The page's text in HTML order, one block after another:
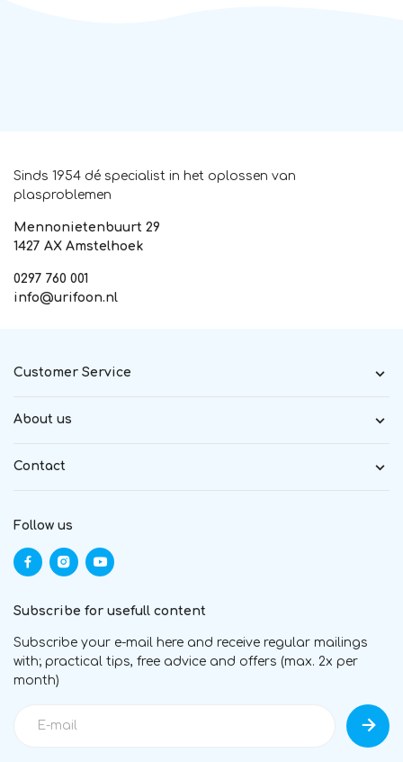
Sinds 1954 dé specialist in het oplossen van
plasproblemen
Mennonietenbuurt 29
1427 AX Amstelhoek
0297 760 001
info@urifoon.nl
Customer Service
About us
Contact
Follow us
Subscribe for usefull content
Subscribe your e-mail here and receive regular mailings
with; practical tips, free advice and offers (max. 2x per
month)